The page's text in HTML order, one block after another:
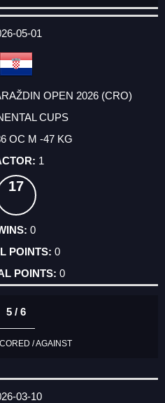
05-01
OPEN 2026 (CRO)
CUPS
OC M -47 KG
1
17
0
0
0
5 / 6
/ AGAINST
03-10